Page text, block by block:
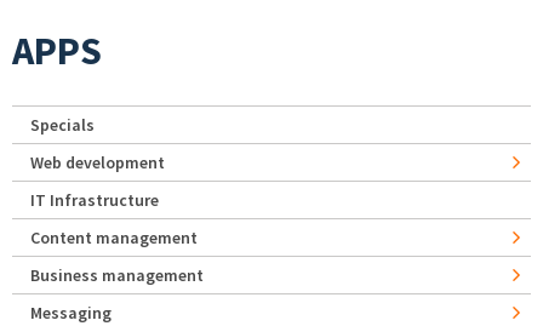
APPS
Specials
Web development
IT Infrastructure
Content management
Business management
Messaging